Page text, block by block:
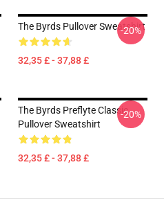
The Byrds Pullover Sweatshirt
32,35 £ - 37,88 £
-20%
The Byrds Preflyte Classic
Pullover Sweatshirt
32,35 £ - 37,88 £
-20%